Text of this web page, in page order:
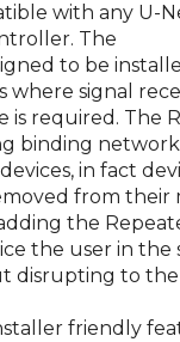
with any U-
The
to be
where signal
is required. The
binding
in fact
from their
the
the user in the
disrupting to
friendly